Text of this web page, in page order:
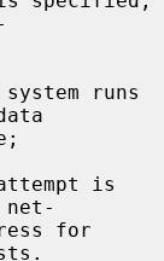
net-